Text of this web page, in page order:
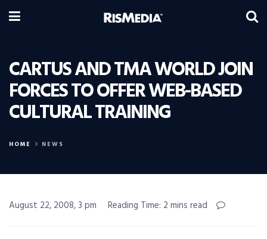
CARTUS AND TMA WORLD JOIN
FORCES TO OFFER WEB-BASED
CULTURAL TRAINING
HOME NEWS
August 22, 2008, 3 pm Reading Time: 2 mins read